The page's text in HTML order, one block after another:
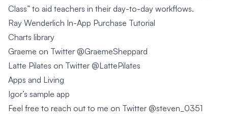
Class” to aid teachers in their day-to-day workflows.
Ray Wenderlich In-App Purchase Tutorial
Charts library
Graeme on Twitter @GraemeSheppard
Latte Pilates on Twitter @LattePilates
Apps and Living
Igor’s sample app
Feel free to reach out to me on Twitter @steven_0351